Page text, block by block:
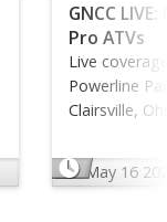
GNCC
Pro ATVs
Live
Powerline
Clairsville,
May 16